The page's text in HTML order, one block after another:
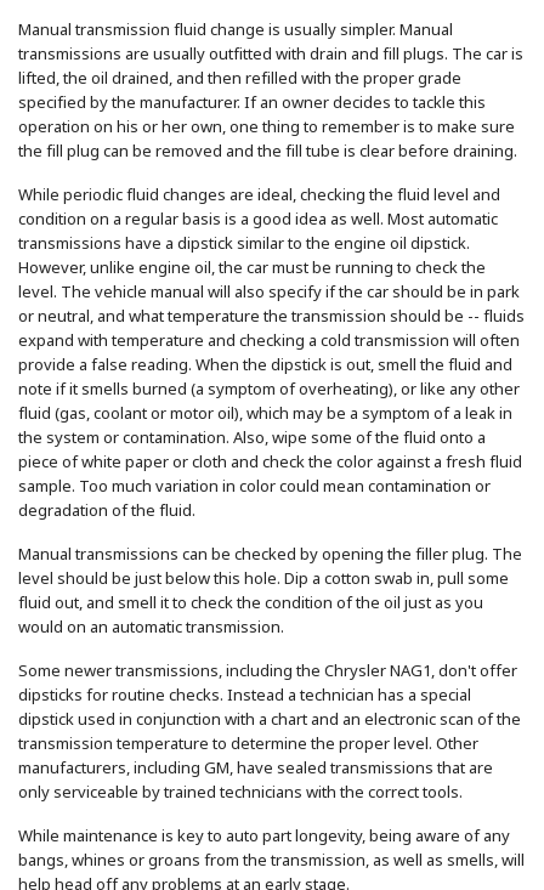
Manual transmission fluid change is usually simpler. Manual
transmissions are usually outfitted with drain and fill plugs. The car is
lifted, the oil drained, and then refilled with the proper grade
specified by the manufacturer. If an owner decides to tackle this
operation on his or her own, one thing to remember is to make sure
the fill plug can be removed and the fill tube is clear before draining.
While periodic fluid changes are ideal, checking the fluid level and
condition on a regular basis is a good idea as well. Most automatic
transmissions have a dipstick similar to the engine oil dipstick.
However, unlike engine oil, the car must be running to check the
level. The vehicle manual will also specify if the car should be in park
or neutral, and what temperature the transmission should be -- fluids
expand with temperature and checking a cold transmission will often
provide a false reading. When the dipstick is out, smell the fluid and
note if it smells burned (a symptom of overheating), or like any other
fluid (gas, coolant or motor oil), which may be a symptom of a leak in
the system or contamination. Also, wipe some of the fluid onto a
piece of white paper or cloth and check the color against a fresh fluid
sample. Too much variation in color could mean contamination or
degradation of the fluid.
Manual transmissions can be checked by opening the filler plug. The
level should be just below this hole. Dip a cotton swab in, pull some
fluid out, and smell it to check the condition of the oil just as you
would on an automatic transmission.
Some newer transmissions, including the Chrysler NAG1, don't offer
dipsticks for routine checks. Instead a technician has a special
dipstick used in conjunction with a chart and an electronic scan of the
transmission temperature to determine the proper level. Other
manufacturers, including GM, have sealed transmissions that are
only serviceable by trained technicians with the correct tools.
While maintenance is key to auto part longevity, being aware of any
bangs, whines or groans from the transmission, as well as smells, will